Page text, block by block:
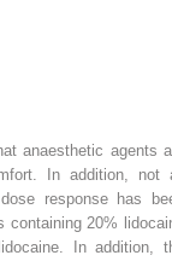
anaesthetic agents
In addition, not
response has
containing 20%
In addition,